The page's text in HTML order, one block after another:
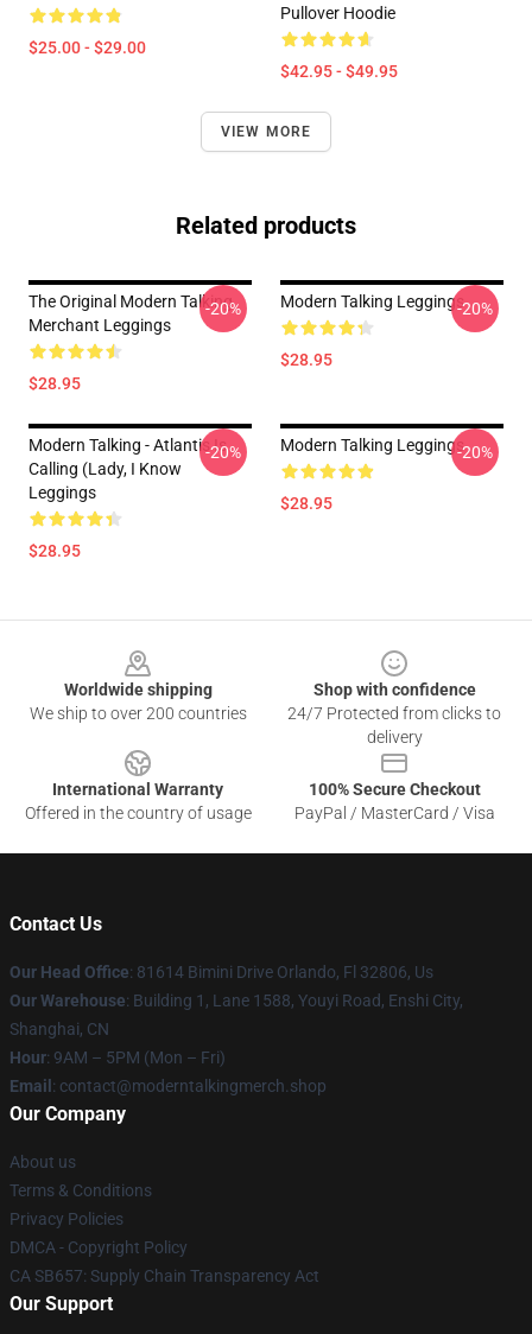
$25.00 - $29.00
Pullover Hoodie
$42.95 - $49.95
VIEW MORE
Related products
The Original Modern Talking
Merchant Leggings
$28.95
-20% Modern Talking Leggings
$28.95
-20%
Modern Talking - Atlantis Is
Calling (Lady, I Know
Leggings
$28.95
-20% Modern Talking Leggings
$28.95
-20%
Worldwide shipping
We ship to over 200 countries
Shop with confidence
24/7 Protected from clicks to
delivery
International Warranty
Offered in the country of usage
100% Secure Checkout
PayPal / MasterCard / Visa
Contact Us
Our Head Office: 81614 Bimini Drive Orlando, Fl 32806, Us
Our Warehouse: Building 1, Lane 1588, Youyi Road, Enshi City,
Shanghai, CN
Hour: 9AM – 5PM (Mon – Fri)
Email : contact@moderntalkingmerch.shop
Our Company
About us
Terms & Conditions
Privacy Policies
DMCA - Copyright Policy
CA SB657: Supply Chain Transparency Act
Our Support